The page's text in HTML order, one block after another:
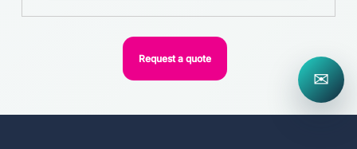
Request a quote
✉